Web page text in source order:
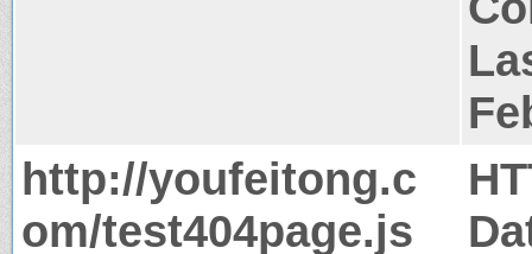
http://youfeitong.c
om/test404page.js